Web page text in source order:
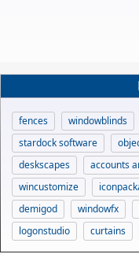
fences windowblinds
stardock software
deskscapes
accounts
wincustomize
demigod
windowfx
logonstudio
curtains